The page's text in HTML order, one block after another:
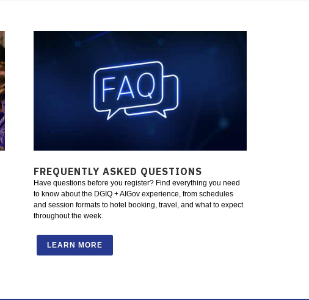
FREQUENTLY ASKED QUESTIONS
Have questions before you register? Find everything you need
to know about the DGIQ + AIGov experience, from schedules
and session formats to hotel booking, travel, and what to expect
throughout the week.
LEARN MORE